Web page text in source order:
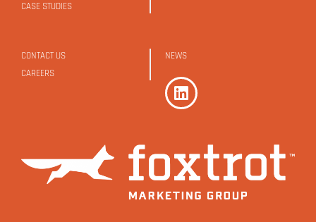
CASE STUDIES
CONTACT US
CAREERS
NEWS